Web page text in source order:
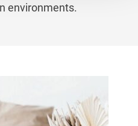
environments.